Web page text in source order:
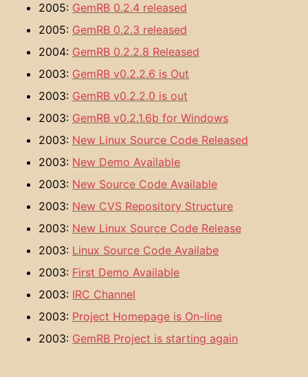
2005: GemRB 0.2.4 released
2005: GemRB 0.2.3 released
2004: GemRB 0.2.2.8 Released
2003: GemRB v0.2.2.6 is Out
2003: GemRB v0.2.2.0 is out
2003: GemRB v0.2.1.6b for Windows
2003: New Linux Source Code Released
2003: New Demo Available
2003: New Source Code Available
2003: New CVS Repository Structure
2003: New Linux Source Code Release
2003: Linux Source Code Availabe
2003: First Demo Available
2003: IRC Channel
2003: Project Homepage is On-line
2003: GemRB Project is starting again